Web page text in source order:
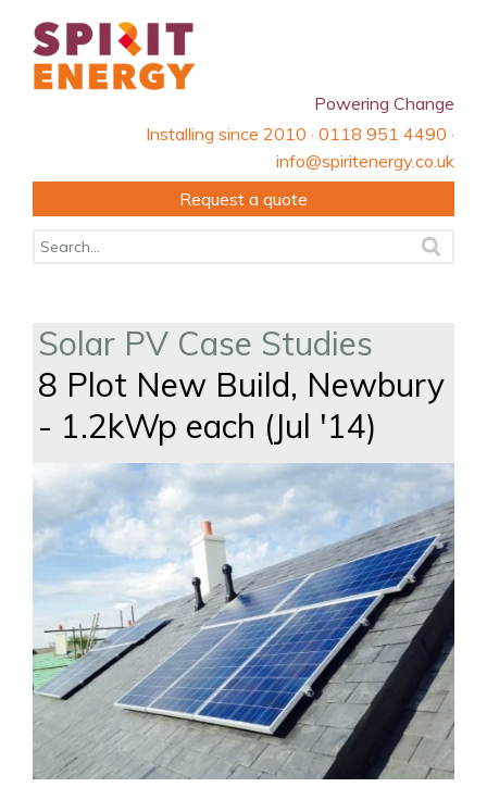
Powering Change
Installing since 2010 · 0118 951 4490 ·
info@spiritenergy.co.uk
Request a quote
Solar PV Case Studies
8 Plot New Build, Newbury
- 1.2kWp each (Jul '14)